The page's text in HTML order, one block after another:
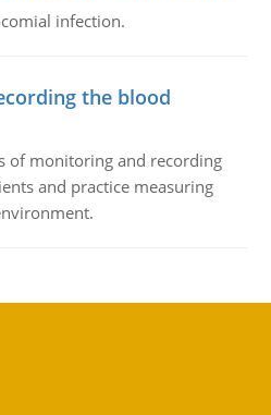
infection.
the blood
of monitoring and recording
and practice measuring